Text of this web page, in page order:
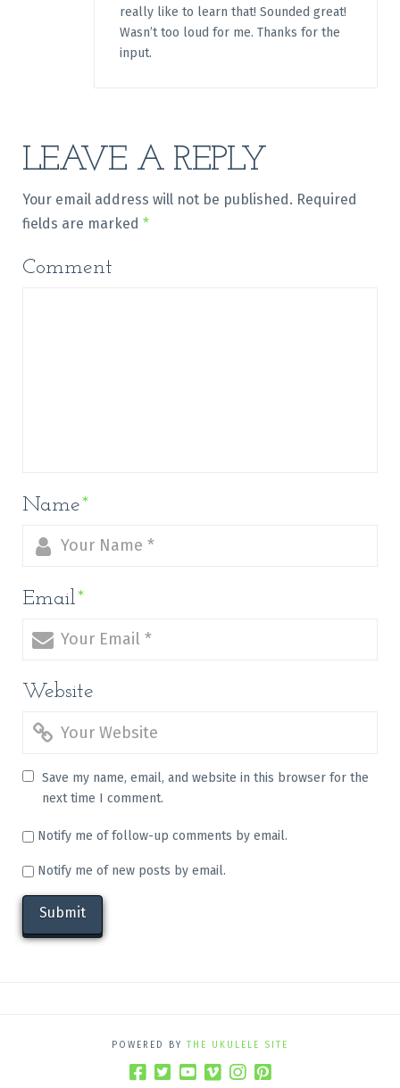
really like to learn that! Sounded great!
Wasn’t too loud for me. Thanks for the
input.
LEAVE A REPLY
Your email address will not be published. Required
fields are marked *
Comment
Name*
Email*
Website
Save my name, email, and website in this browser for the
next time I comment.
Notify me of follow-up comments by email.
Notify me of new posts by email.
POWERED BY THE UKULELE SITE